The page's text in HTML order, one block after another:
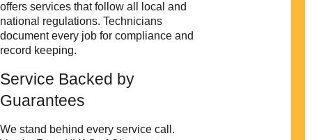
offers services that follow all local and
national regulations. Technicians
document every job for compliance and
record keeping.
Service Backed by
Guarantees
We stand behind every service call.